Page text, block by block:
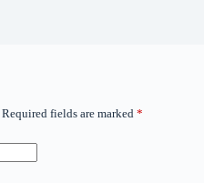
Required fields are marked *